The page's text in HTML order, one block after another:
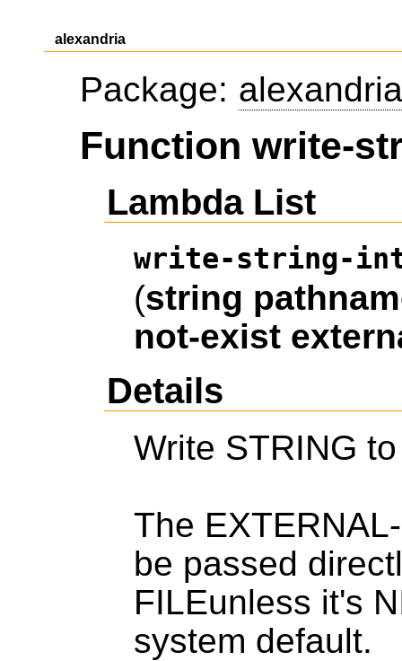
alexandria
Package: alexandria
Function write-
Lambda List
write-string-
(string
not-exist
Details
Write STRING
The
be passed
FILEunless it's
system default.